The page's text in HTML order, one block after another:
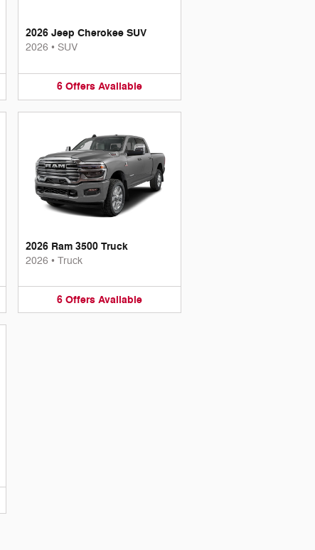
2026 Jeep Cherokee SUV
2026 • SUV
6 Offers Available
2026 Ram 3500 Truck
2026 • Truck
6 Offers Available